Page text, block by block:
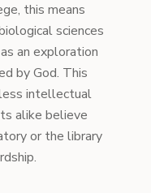
this means
sciences
an exploration
by God. This
intellectual
alike believe
or the library